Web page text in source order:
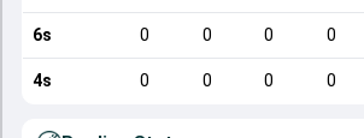
6s 0 0 0 0
4s 0 0 0 0